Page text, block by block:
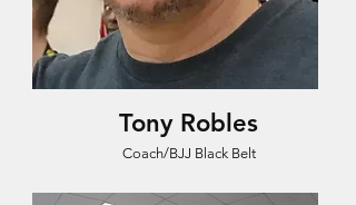
Tony Robles
Coach/BJJ Black Belt